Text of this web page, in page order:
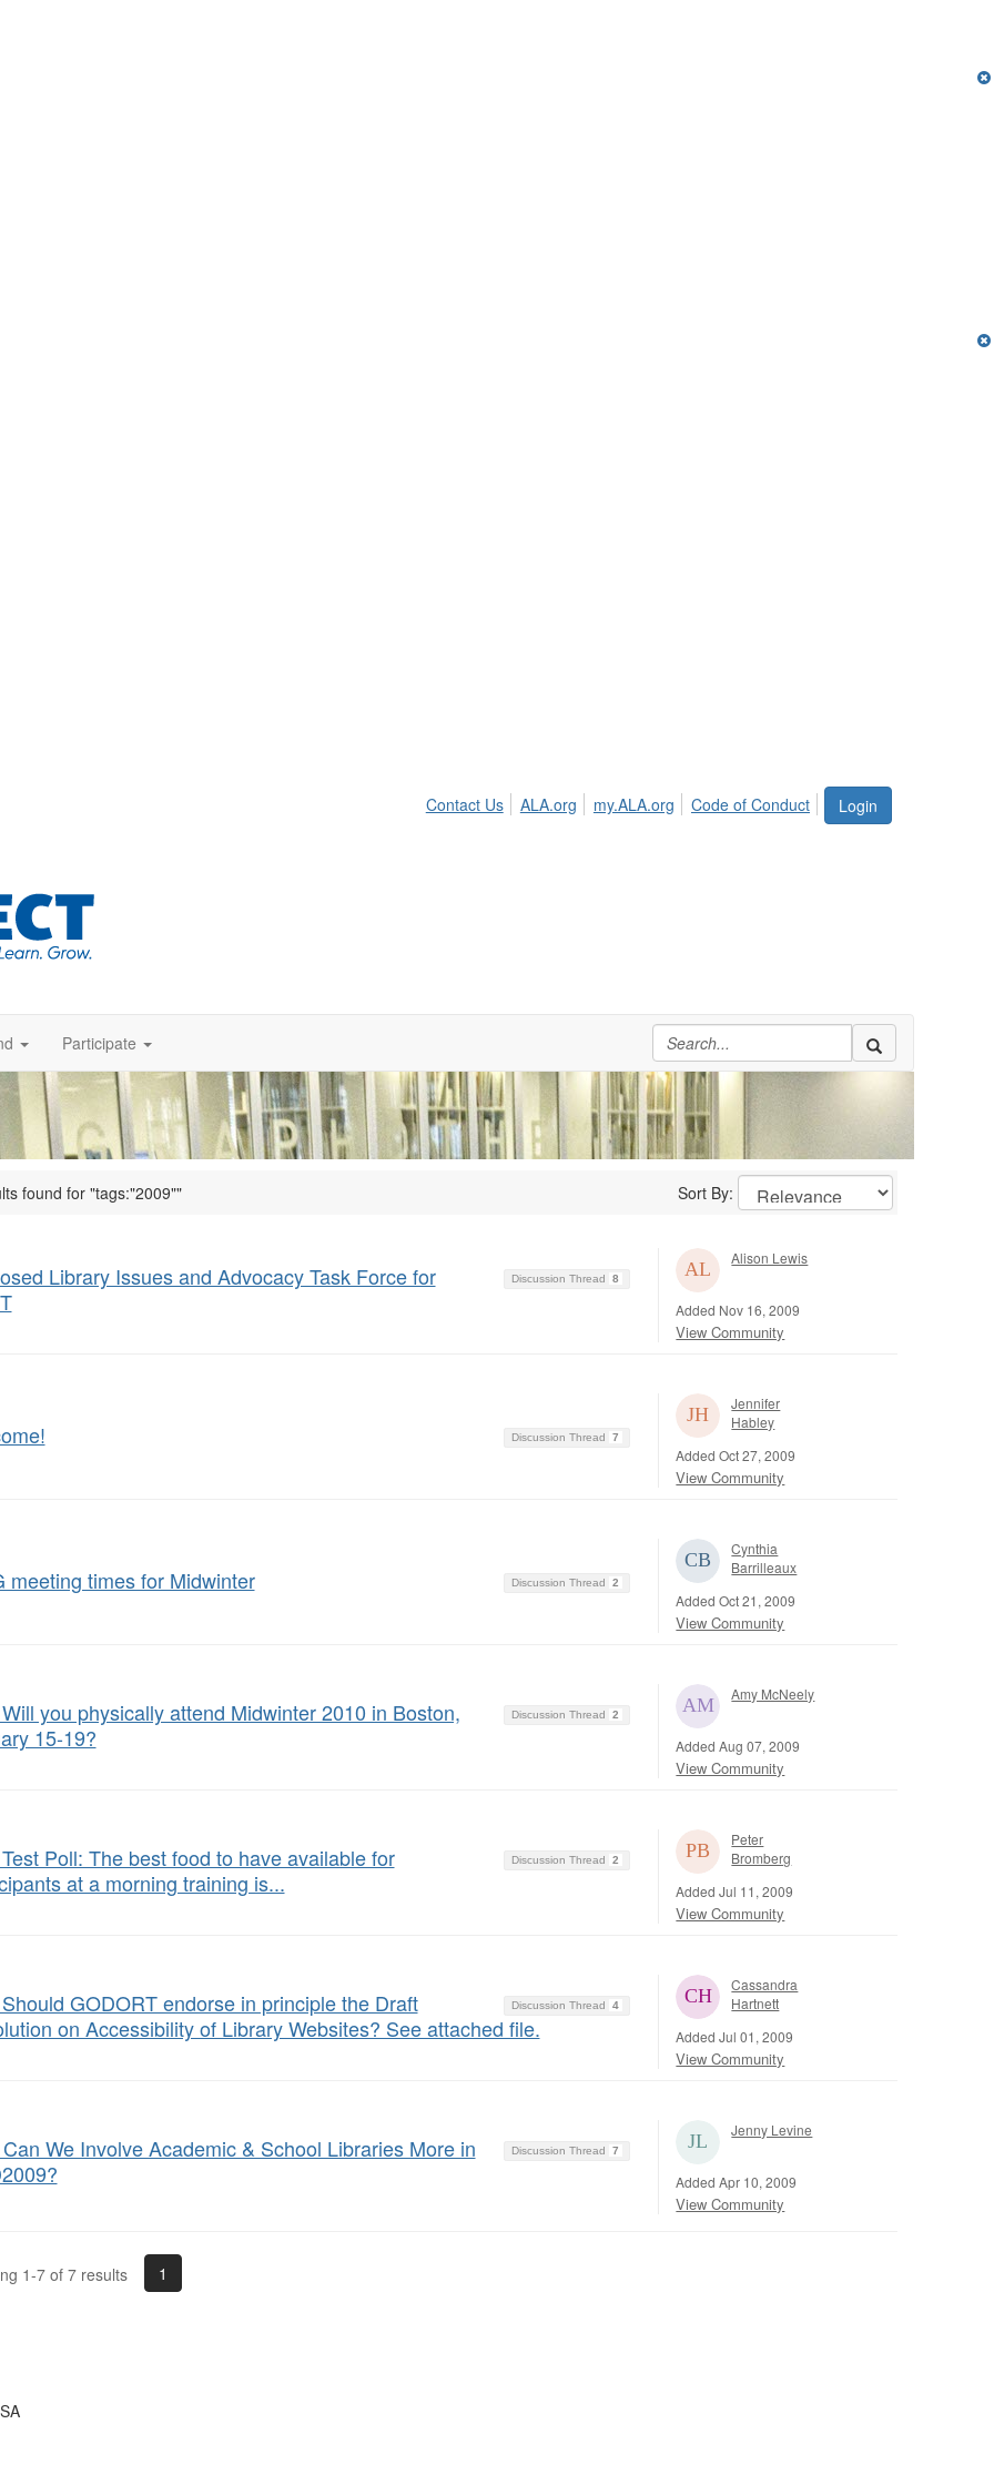
Login
Contact Us ALA.org my.ALA.org Code of Conduct
Participate
found for "tags:"2009"" Sort By:
Discussion Thread 8
Library Issues and Advocacy Task Force for
Alison Lewis
Added Nov 16, 2009
View Community
Discussion Thread 7
Jennifer
Habley
Added Oct 27, 2009
View Community
Discussion Thread 2
meeting times for Midwinter
Cynthia
Barrilleaux
Added Oct 21, 2009
View Community
Discussion Thread 2
you physically attend Midwinter 2010 in Boston,
15-19?
Amy McNeely
Added Aug 07, 2009
View Community
Discussion Thread 2
Poll: The best food to have available for
at a morning training is...
Peter
Bromberg
Added Jul 11, 2009
View Community
Discussion Thread 4
GODORT endorse in principle the Draft
on Accessibility of Library Websites? See attached file.
Cassandra
Hartnett
Added Jul 01, 2009
View Community
Discussion Thread 7
We Involve Academic & School Libraries More in
Jenny Levine
Added Apr 10, 2009
View Community
1-7 of 7 results 1